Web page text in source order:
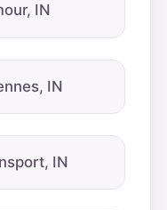
IN
IN
IN